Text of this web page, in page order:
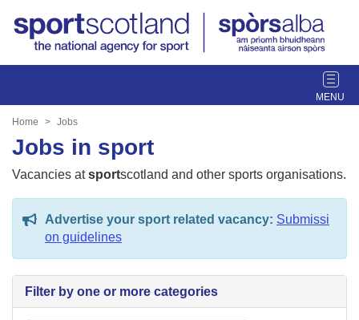
T
o
e
g
a
i
Home Jobs
Jobs in sport
Vacancies atsportscotland and other sports organisations.
Advertise your sport related vacancy: Submissi
on guidelines
Filter by one or more categories